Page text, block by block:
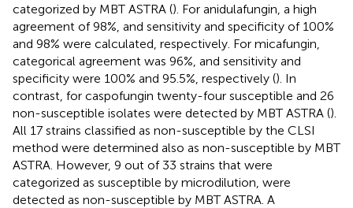
categorized by MBT ASTRA (). For anidulafungin, a high
agreement of 98%, and sensitivity and specificity of 100%
and 98% were calculated, respectively. For micafungin,
categorical agreement was 96%, and sensitivity and
specificity were 100% and 95.5%, respectively (). In
contrast, for caspofungin twenty-four susceptible and 26
non-susceptible isolates were detected by MBT ASTRA ().
All 17 strains classified as non-susceptible by the CLSI
method were determined also as non-susceptible by MBT
ASTRA. However, 9 out of 33 strains that were
categorized as susceptible by microdilution, were
detected as non-susceptible by MBT ASTRA. A